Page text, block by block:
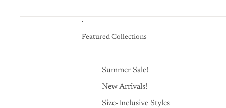
Featured Collections
Summer Sale!
New Arrivals!
Size-Inclusive Styles